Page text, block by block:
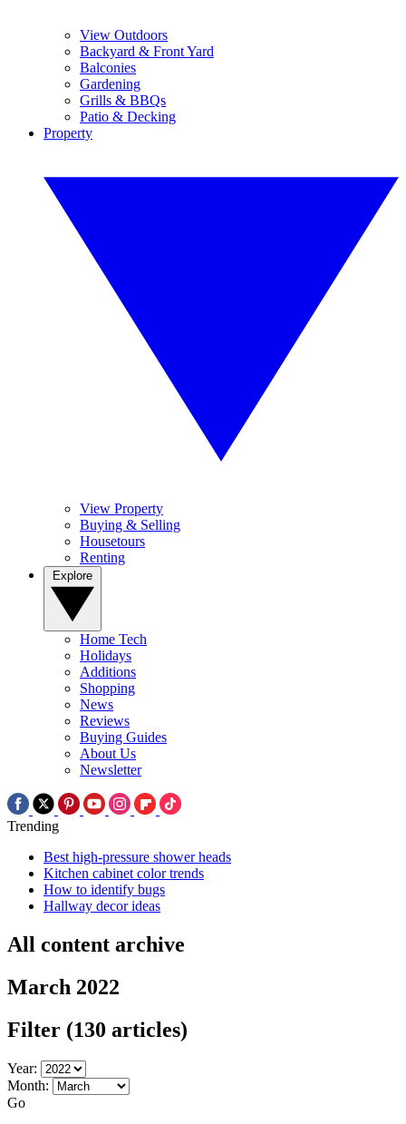
View Outdoors
Backyard & Front Yard
Balconies
Gardening
Grills & BBQs
Patio & Decking
Property
View Property
Buying & Selling
Housetours
Renting
Home Tech
Holidays
Additions
Shopping
News
Reviews
Buying Guides
About Us
Newsletter
Trending
Best high-pressure shower heads
Kitchen cabinet color trends
How to identify bugs
Hallway decor ideas
All content archive
March 2022
Filter (130 articles)
Year:
Month:
Go